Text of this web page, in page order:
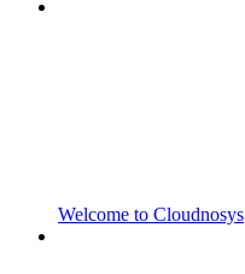
Welcome to Cloudnosys